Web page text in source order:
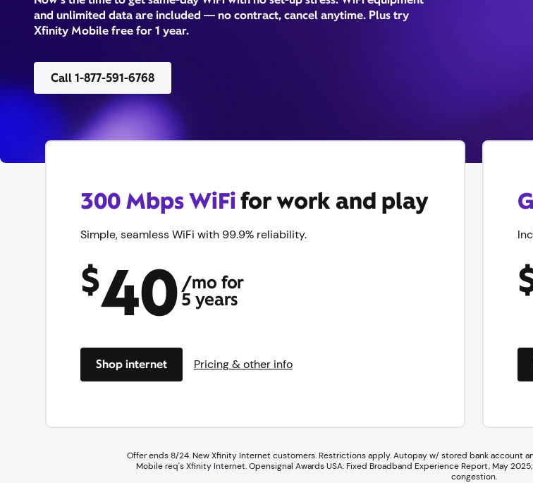
and unlimited data are included — no contract, cancel anytime. Plus try
Xfinity Mobile free for 1 year.
Call 1-877-591-6768
300 Mbps WiFifor work and play
Simple, seamless WiFi with 99.9% reliability.
$40 /mo for
5 years
Shop internet Pricing & other info
Offer ends 8/24. New Xfinity Internet customers. Restrictions apply. Autopay w/ stored bank account
Mobile req's Xfinity Internet.​ Opensignal Awards USA: Fixed Broadband Experience Report, May
congestion.​